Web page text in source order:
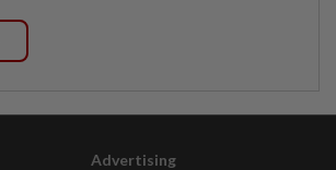
Advertising